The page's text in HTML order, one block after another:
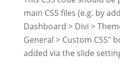
main CSS files (e.g. by
Dashboard > Divi >
General > Custom CSS"
added via the slide